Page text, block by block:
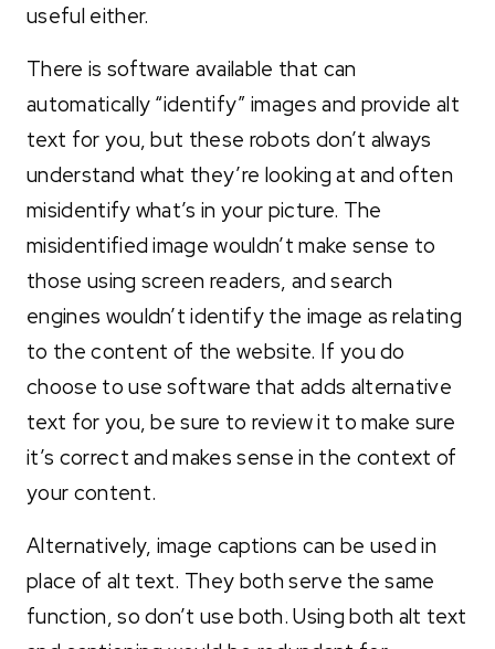
useful either.
There is software available that can
automatically “identify” images and provide alt
text for you, but these robots don’t always
understand what they’re looking at and often
misidentify what’s in your picture. The
misidentified image wouldn’t make sense to
those using screen readers, and search
engines wouldn’t identify the image as relating
to the content of the website. If you do
choose to use software that adds alternative
text for you, be sure to review it to make sure
it’s correct and makes sense in the context of
your content.
Alternatively, image captions can be used in
place of alt text. They both serve the same
function, so don’t use both. Using both alt text